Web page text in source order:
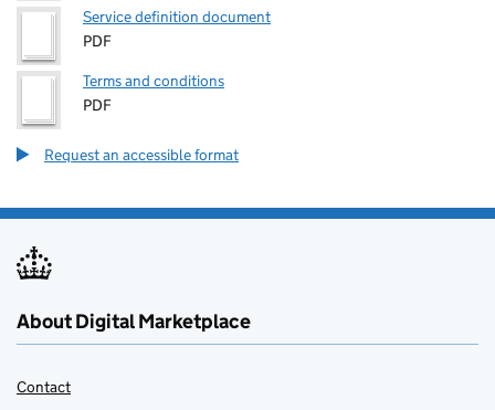
Service definition document
PDF
Terms and conditions
PDF
Request an accessible format
About Digital Marketplace
Contact